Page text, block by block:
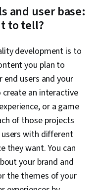
and user base:
to tell?
development is to
you plan to
users and your
an interactive
or a game
of those projects
with different
they want. You can
your brand and
the themes of your